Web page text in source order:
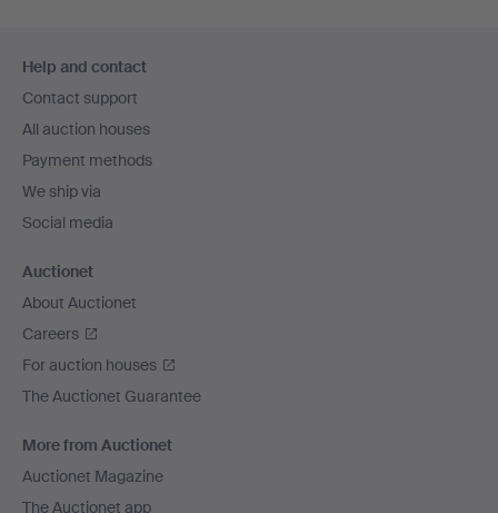
navigation
Help and contact
Contact support
All auction houses
Payment methods
We ship via
Social media
Auctionet
About Auctionet
Careers
For auction houses
The Auctionet Guarantee
More from Auctionet
Auctionet Magazine
The Auctionet app